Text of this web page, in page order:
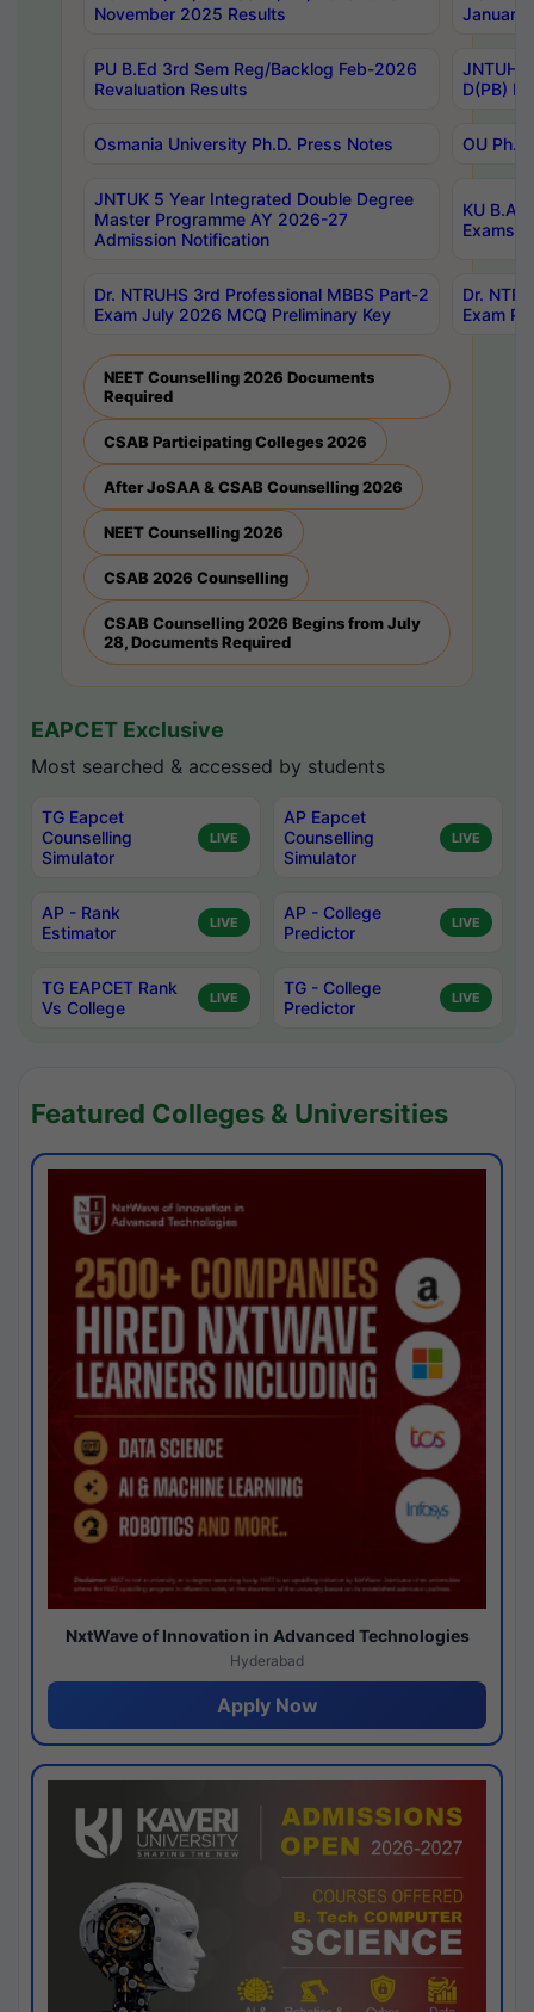
November 2025 Results
January
PU B.Ed 3rd Sem Reg/Backlog Feb-2026
Revaluation Results
JNTUH
D(PB)
Osmania University Ph.D. Press Notes OU
JNTUK 5 Year Integrated Double Degree
Master Programme AY 2026-27
Admission Notification
KU B.A
Exams
Dr. NTRUHS 3rd Professional MBBS Part-2
Exam July 2026 MCQ Preliminary Key
Dr.
Exam
NEET Counselling 2026 Documents
Required
CSAB Participating Colleges 2026
After JoSAA & CSAB Counselling 2026
NEET Counselling 2026
CSAB 2026 Counselling
CSAB Counselling 2026 Begins from July
28, Documents Required
EAPCET Exclusive
Most searched & accessed by students
TG Eapcet
Counselling
Simulator
LIVE
AP Eapcet
Counselling
Simulator
LIVE
AP - Rank
Estimator
LIVE
AP - College
Predictor
LIVE
TG EAPCET Rank
Vs College
LIVE
TG - College
Predictor
LIVE
Featured Colleges & Universities
NxtWave of Innovation in Advanced Technologies
Hyderabad
Apply Now